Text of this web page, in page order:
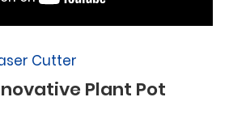
Cutter
Plant Pot